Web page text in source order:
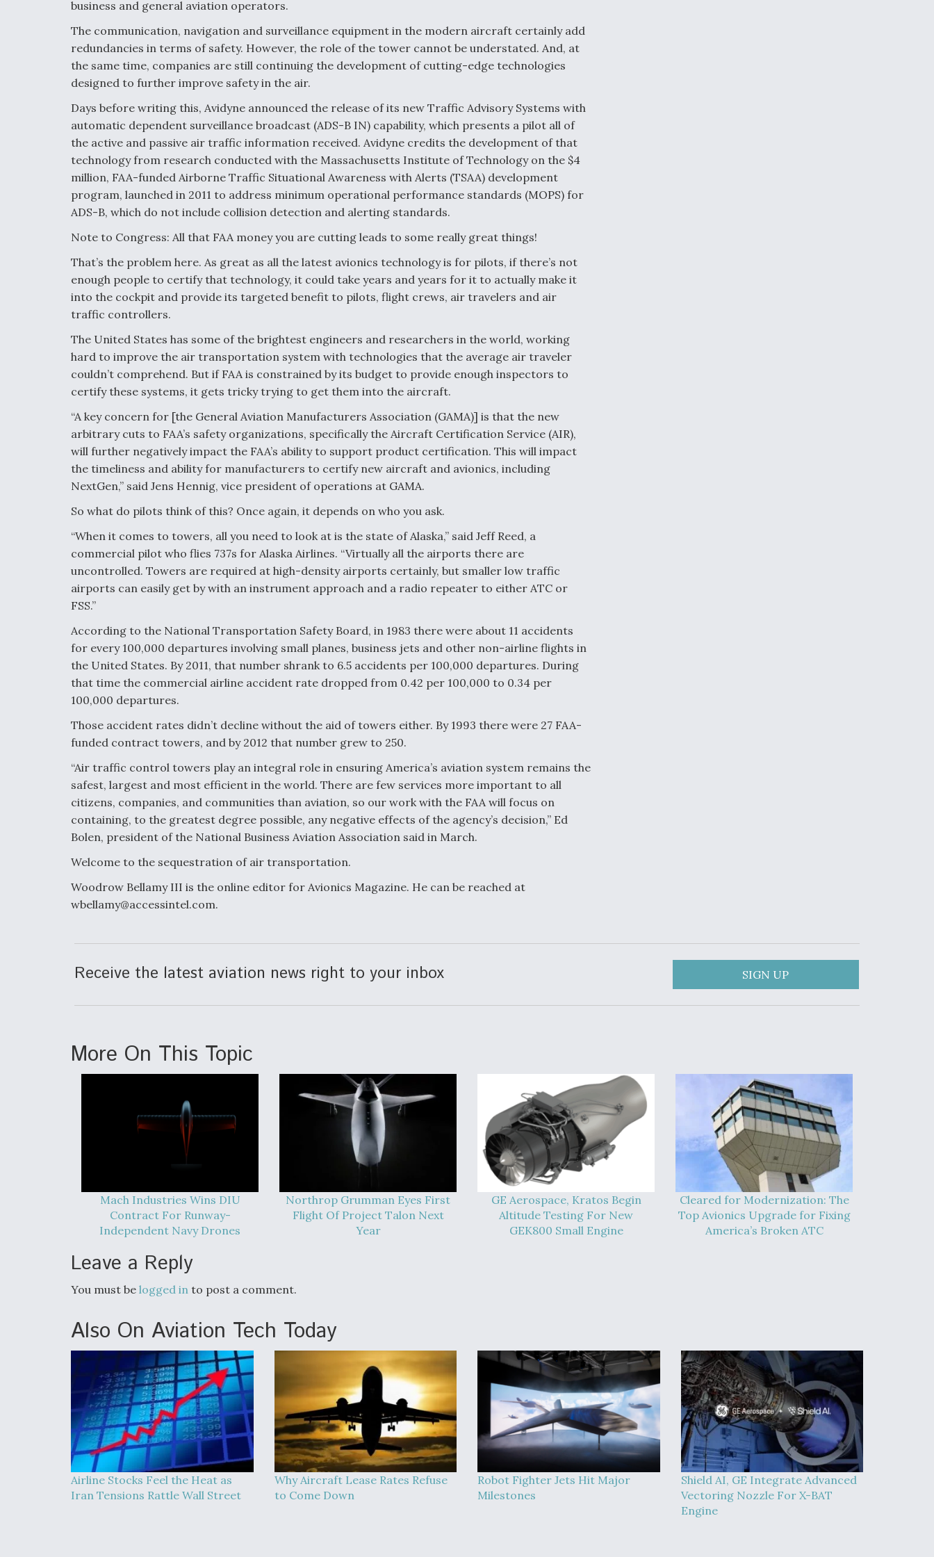
business and general aviation operators.
The communication, navigation and surveillance equipment in the modern aircraft certainly add
redundancies in terms of safety. However, the role of the tower cannot be understated. And, at
the same time, companies are still continuing the development of cutting-edge technologies
designed to further improve safety in the air.
Days before writing this, Avidyne announced the release of its new Traffic Advisory Systems with
automatic dependent surveillance broadcast (ADS-B IN) capability, which presents a pilot all of
the active and passive air traffic information received. Avidyne credits the development of that
technology from research conducted with the Massachusetts Institute of Technology on the $4
million, FAA-funded Airborne Traffic Situational Awareness with Alerts (TSAA) development
program, launched in 2011 to address minimum operational performance standards (MOPS) for
ADS-B, which do not include collision detection and alerting standards.
Note to Congress: All that FAA money you are cutting leads to some really great things!
That’s the problem here. As great as all the latest avionics technology is for pilots, if there’s not
enough people to certify that technology, it could take years and years for it to actually make it
into the cockpit and provide its targeted benefit to pilots, flight crews, air travelers and air
traffic controllers.
The United States has some of the brightest engineers and researchers in the world, working
hard to improve the air transportation system with technologies that the average air traveler
couldn’t comprehend. But if FAA is constrained by its budget to provide enough inspectors to
certify these systems, it gets tricky trying to get them into the aircraft.
“A key concern for [the General Aviation Manufacturers Association (GAMA)] is that the new
arbitrary cuts to FAA’s safety organizations, specifically the Aircraft Certification Service (AIR),
will further negatively impact the FAA’s ability to support product certification. This will impact
the timeliness and ability for manufacturers to certify new aircraft and avionics, including
NextGen,” said Jens Hennig, vice president of operations at GAMA.
So what do pilots think of this? Once again, it depends on who you ask.
“When it comes to towers, all you need to look at is the state of Alaska,” said Jeff Reed, a
commercial pilot who flies 737s for Alaska Airlines. “Virtually all the airports there are
uncontrolled. Towers are required at high-density airports certainly, but smaller low traffic
airports can easily get by with an instrument approach and a radio repeater to either ATC or
FSS.”
According to the National Transportation Safety Board, in 1983 there were about 11 accidents
for every 100,000 departures involving small planes, business jets and other non-airline flights in
the United States. By 2011, that number shrank to 6.5 accidents per 100,000 departures. During
that time the commercial airline accident rate dropped from 0.42 per 100,000 to 0.34 per
100,000 departures.
Those accident rates didn’t decline without the aid of towers either. By 1993 there were 27 FAA-
funded contract towers, and by 2012 that number grew to 250.
“Air traffic control towers play an integral role in ensuring America’s aviation system remains the
safest, largest and most efficient in the world. There are few services more important to all
citizens, companies, and communities than aviation, so our work with the FAA will focus on
containing, to the greatest degree possible, any negative effects of the agency’s decision,” Ed
Bolen, president of the National Business Aviation Association said in March.
Welcome to the sequestration of air transportation.
Woodrow Bellamy III is the online editor for Avionics Magazine. He can be reached at
wbellamy@accessintel.com.
Receive the latest aviation news right to your inbox SIGN UP
More On This Topic
Mach Industries Wins DIU
Contract For Runway-
Independent Navy Drones
Northrop Grumman Eyes First
Flight Of Project Talon Next
Year
GE Aerospace, Kratos Begin
Altitude Testing For New
GEK800 Small Engine
Cleared for Modernization: The
Top Avionics Upgrade for Fixing
America’s Broken ATC
Leave a Reply
You must be logged in to post a comment.
Also On Aviation Tech Today
Airline Stocks Feel the Heat as
Iran Tensions Rattle Wall Street
Why Aircraft Lease Rates Refuse
to Come Down
Robot Fighter Jets Hit Major
Milestones
Shield AI, GE Integrate Advanced
Vectoring Nozzle For X-BAT
Engine